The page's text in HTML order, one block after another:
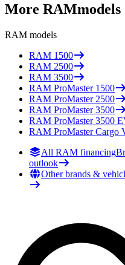
More RAM
RAM models
RAM 1500
RAM 2500
RAM 3500
RAM ProMaster 1500
RAM ProMaster 2500
RAM ProMaster 3500
RAM ProMaster 3500
RAM ProMaster Cargo
All RAM financing
outlook
Other brands &